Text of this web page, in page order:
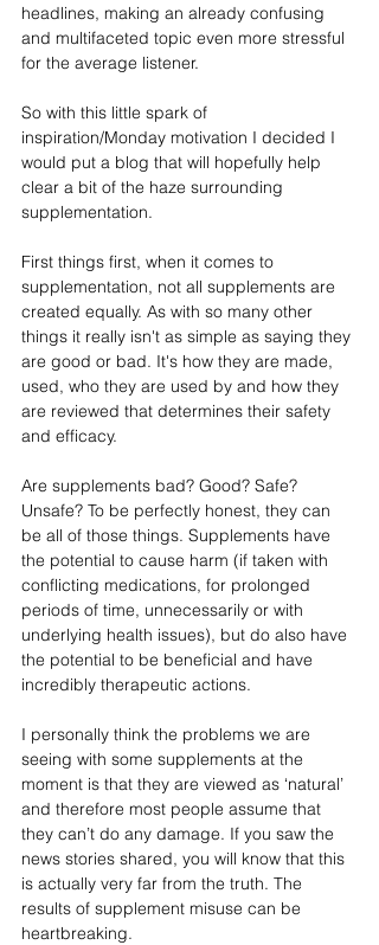
headlines, making an already confusing
and multifaceted topic even more stressful
for the average listener.
So with this little spark of
inspiration/Monday motivation I decided I
would put a blog that will hopefully help
clear a bit of the haze surrounding
supplementation.
First things first, when it comes to
supplementation, not all supplements are
created equally. As with so many other
things it really isn't as simple as saying they
are good or bad. It's how they are made,
used, who they are used by and how they
are reviewed that determines their safety
and efficacy.
Are supplements bad? Good? Safe?
Unsafe? To be perfectly honest, they can
be all of those things. Supplements have
the potential to cause harm (if taken with
conflicting medications, for prolonged
periods of time, unnecessarily or with
underlying health issues), but do also have
the potential to be beneficial and have
incredibly therapeutic actions.
I personally think the problems we are
seeing with some supplements at the
moment is that they are viewed as ‘natural’
and therefore most people assume that
they can’t do any damage. If you saw the
news stories shared, you will know that this
is actually very far from the truth. The
results of supplement misuse can be
heartbreaking.